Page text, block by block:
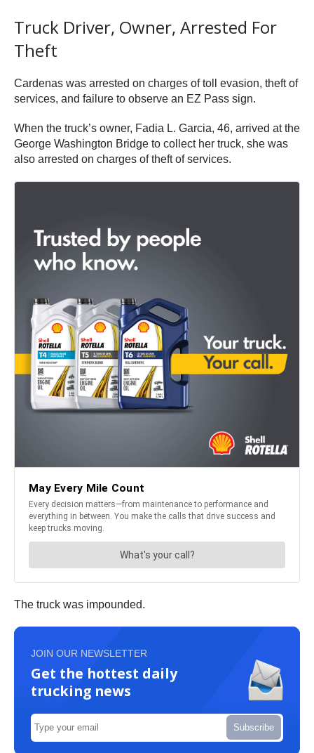
Truck Driver, Owner, Arrested For
Theft
Cardenas was arrested on charges of toll evasion, theft of
services, and failure to observe an EZ Pass sign.
When the truck’s owner, Fadia L. Garcia, 46, arrived at the
George Washington Bridge to collect her truck, she was
also arrested on charges of theft of services.
The truck was impounded.
JOIN OUR NEWSLETTER
Get the hottest daily
trucking news